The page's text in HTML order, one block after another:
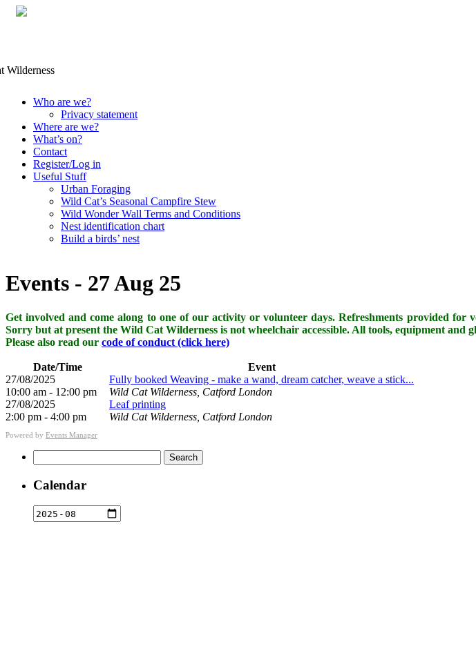
Skip
content
Who are we?
Privacy statement
Where are we?
What’s on?
Contact
Register/Log in
Useful Stuff
Urban Foraging
Wild Cat’s Seasonal Campfire Stew
Wild Wonder Wall Terms and Conditions
Nest identification chart
Build a birds’ nest
Events - 27 Aug 25
Get involved and come along to one of our activity or volunteer days. Refreshments provided for
Sorry but at present the Wild Cat Wilderness is not wheelchair accessible. All tools, equipment
Please also read our code of conduct (click here)
Date/Time
Event
27/08/2025
10:00 am - 12:00 pm
Fully booked Weaving - make a wand, dream catcher, weave a stick...
Wild Cat Wilderness, Catford London
27/08/2025
2:00 pm - 4:00 pm
Leaf printing
Wild Cat Wilderness, Catford London
Powered by Events Manager
for:
Calendar